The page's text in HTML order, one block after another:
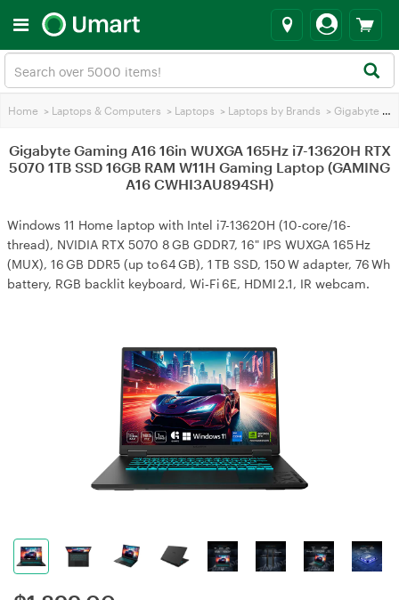
Home > Laptops & Computers > Laptops > Laptops by Brands > Gigabyte Laptops
Gigabyte Gaming A16 16in WUXGA 165Hz i7-13620H RTX
5070 1TB SSD 16GB RAM W11H Gaming Laptop (GAMING
A16 CWHI3AU894SH)
Windows 11 Home laptop with Intel i7-13620H (10-core/16-
thread), NVIDIA RTX 5070 8 GB GDDR7, 16" IPS WUXGA 165 Hz
(MUX), 16 GB DDR5 (up to 64 GB), 1 TB SSD, 150 W adapter, 76 Wh
battery, RGB backlit keyboard, Wi‑Fi 6E, HDMI 2.1, IR webcam.